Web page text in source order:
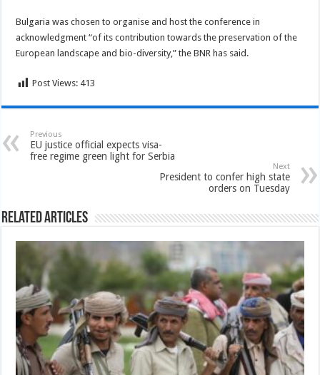
Bulgaria was chosen to organise and host the conference in
acknowledgment “of its contribution towards the preservation of the
European landscape and bio-diversity,” the BNR has said.
Post Views: 413
Previous
EU justice official expects visa-
free regime green light for Serbia
Next
President to confer high state
orders on Tuesday
Related Articles